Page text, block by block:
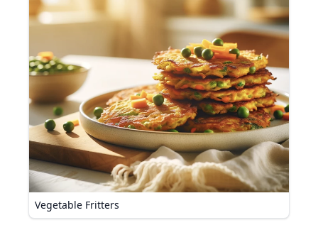
Vegetable Fritters